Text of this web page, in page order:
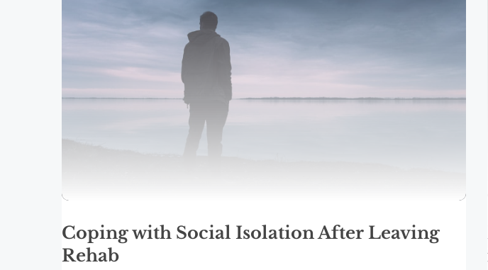
Coping with Social Isolation After Leaving
Rehab